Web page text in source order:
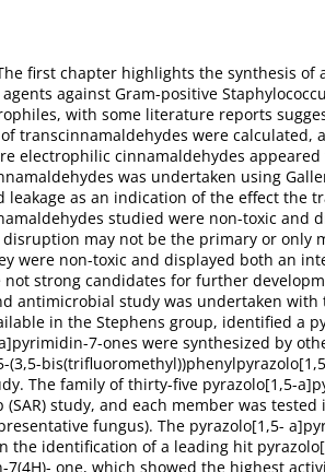
first chapter highlights the synthesis
against Gram-positive
with some literature reports
transcinnamaldehydes were
electrophilic cinnamaldehydes
was undertaken using
as an indication of the effect the
studied were non-toxic and
may not be the primary or only
were non-toxic and displayed both an
strong candidates for further
antimicrobial study was undertaken
in the Stephens group, identified a
7-ones were synthesized by
The family of thirty-five pyrazolo[1,5-
study, and each member was
fungus). The pyrazolo[1,5-
the identification of a leading hit
one, which showed the highest